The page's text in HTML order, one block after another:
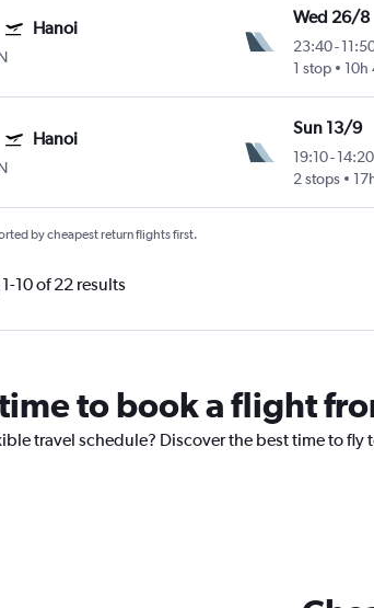
Hanoi
Wed 26/8
23:40-
1 stop
10h
Hanoi
Sun 13/9
19:10-14:20
2 stops
by cheapest return flights first.
10 of 22 results
to book a flight
travel schedule? Discover the best time to